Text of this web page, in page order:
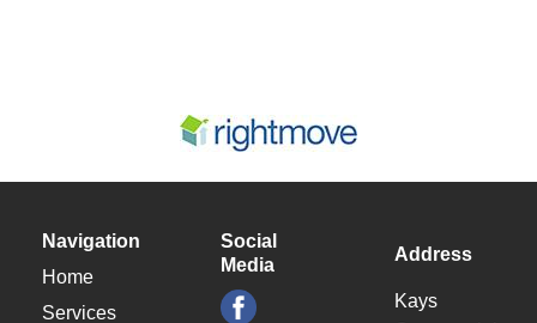
Navigation
Home
Services
Social
Media
Address
Kays